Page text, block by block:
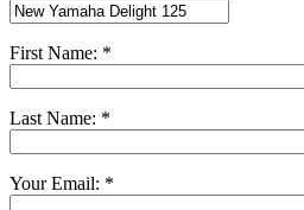
First Name: *
Last Name: *
Your Email: *